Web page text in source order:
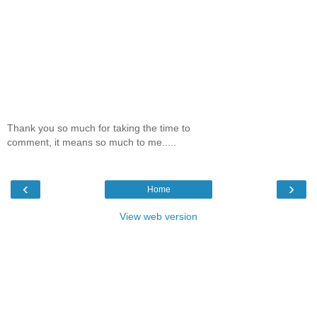
Thank you so much for taking the time to
comment, it means so much to me.....
‹ ›
Home
View web version